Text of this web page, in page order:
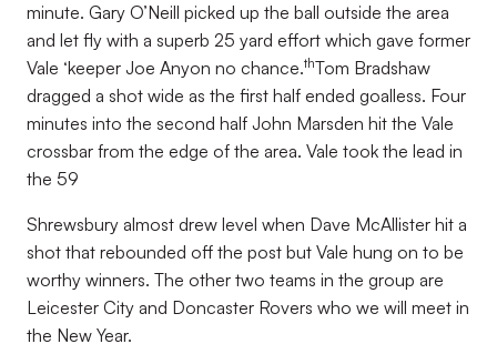
minute. Gary O’Neill picked up the ball outside the area
and let fly with a superb 25 yard effort which gave former
Vale ‘keeper Joe Anyon no chance.thTom Bradshaw
dragged a shot wide as the first half ended goalless. Four
minutes into the second half John Marsden hit the Vale
crossbar from the edge of the area. Vale took the lead in
the 59
Shrewsbury almost drew level when Dave McAllister hit a
shot that rebounded off the post but Vale hung on to be
worthy winners. The other two teams in the group are
Leicester City and Doncaster Rovers who we will meet in
the New Year.